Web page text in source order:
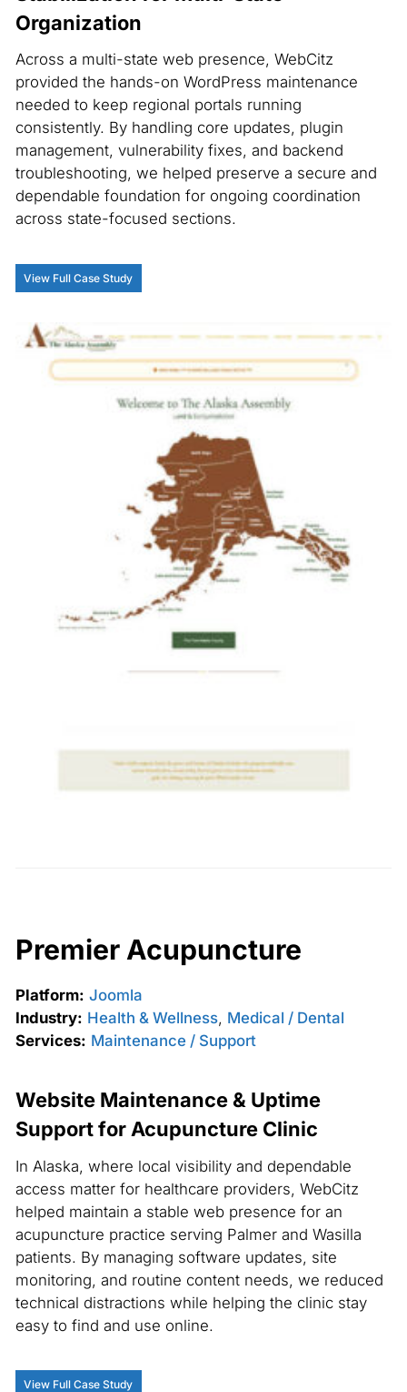
Organization
Across a multi-state web presence, WebCitz
provided the hands-on WordPress maintenance
needed to keep regional portals running
consistently. By handling core updates, plugin
management, vulnerability fixes, and backend
troubleshooting, we helped preserve a secure and
dependable foundation for ongoing coordination
across state-focused sections.
View Full Case Study
Premier Acupuncture
Platform: Joomla
Industry: Health & Wellness, Medical / Dental
Services: Maintenance / Support
Website Maintenance & Uptime
Support for Acupuncture Clinic
In Alaska, where local visibility and dependable
access matter for healthcare providers, WebCitz
helped maintain a stable web presence for an
acupuncture practice serving Palmer and Wasilla
patients. By managing software updates, site
monitoring, and routine content needs, we reduced
technical distractions while helping the clinic stay
easy to find and use online.
View Full Case Study